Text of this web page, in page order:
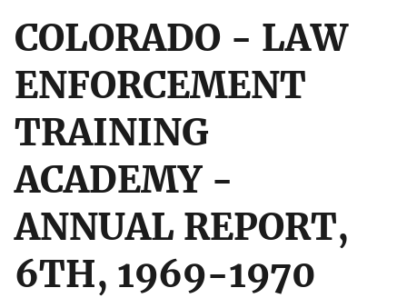
COLORADO - LAW
ENFORCEMENT
TRAINING
ACADEMY -
ANNUAL REPORT,
6TH, 1969-1970